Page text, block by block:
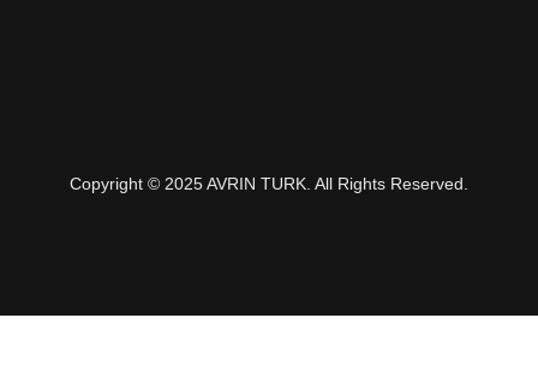
Copyright © 2025 AVRIN TURK. All Rights Reserved.